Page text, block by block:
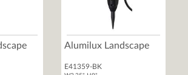
Alumilux Landscape
E41359-BK